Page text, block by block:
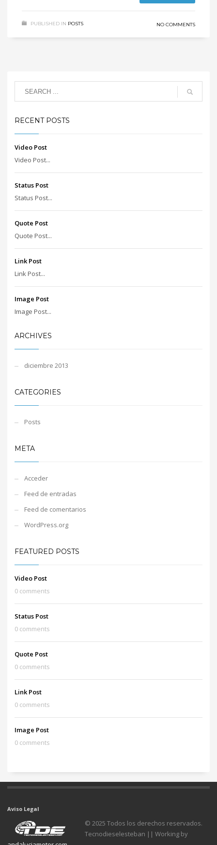
PUBLISHED IN POSTS NO COMMENTS
RECENT POSTS
Video Post
Video Post...
Status Post
Status Post...
Quote Post
Quote Post...
Link Post
Link Post...
Image Post
Image Post...
ARCHIVES
diciembre 2013
CATEGORIES
Posts
META
Acceder
Feed de entradas
Feed de comentarios
WordPress.org
FEATURED POSTS
Video Post
0 comments
Status Post
0 comments
Quote Post
0 comments
Link Post
0 comments
Image Post
0 comments
Aviso Legal
© 2025 Todos los derechos reservados.
Tecnodieselesteban || Working by